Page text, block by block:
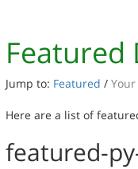
Featured
Jump to: Featured /
Here are a list of
featured-